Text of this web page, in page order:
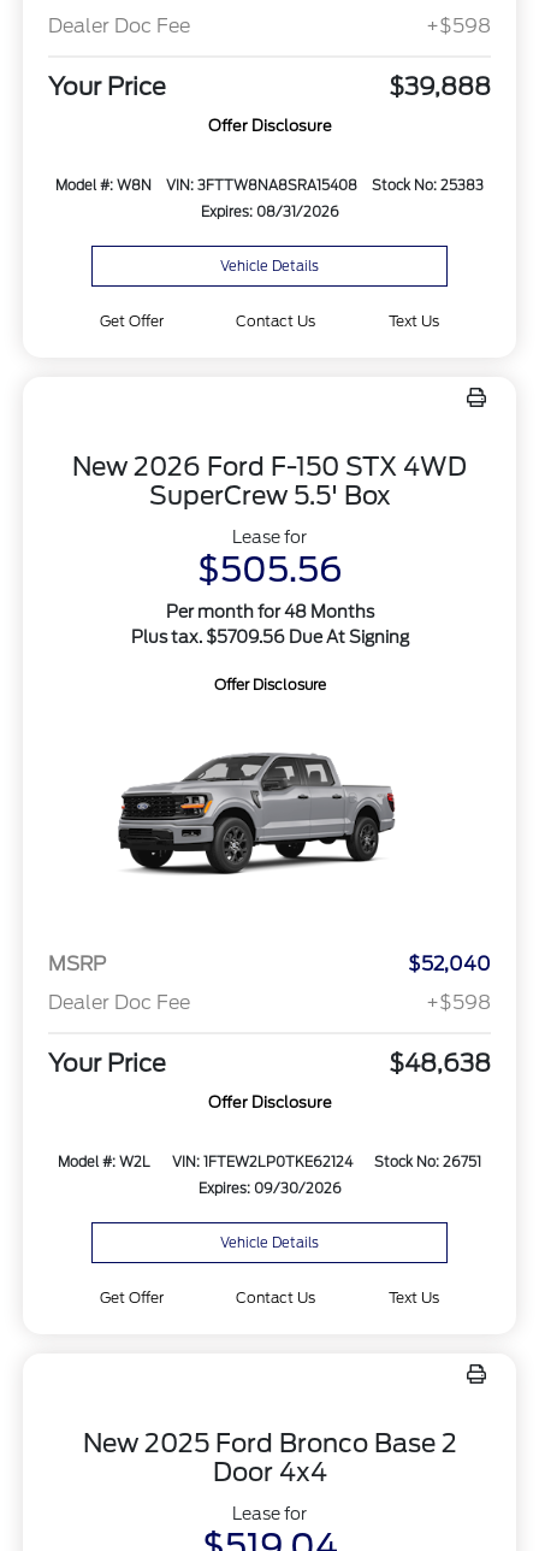
Dealer Doc Fee
+$598
Your Price $39,888
Offer Disclosure
Model #: W8N VIN: 3FTTW8NA8SRA15408
Stock No: 25383
Expires: 08/31/2026
Vehicle Details
Get Offer Contact Us Text Us
New 2026 Ford F-150 STX 4WD
SuperCrew 5.5' Box
Lease for
$505.56
Per month for 48 Months
Plus tax. $5709.56 Due At Signing
Offer Disclosure
MSRP
$52,040
Dealer Doc Fee
+$598
Your Price $48,638
Offer Disclosure
Model #: W2L VIN: 1FTEW2LP0TKE62124
Stock No: 26751
Expires: 09/30/2026
Vehicle Details
Get Offer Contact Us Text Us
New 2025 Ford Bronco Base 2
Door 4x4
Lease for